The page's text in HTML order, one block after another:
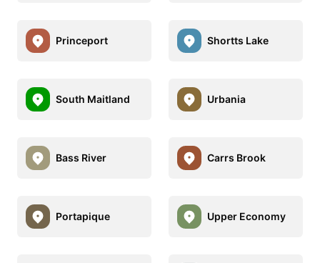
Princeport Shortts Lake
South Maitland Urbania
Bass River Carrs Brook
Portapique Upper Economy